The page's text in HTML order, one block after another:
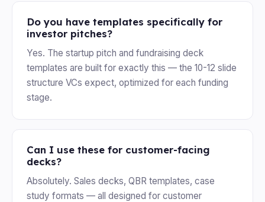
Do you have templates specifically for
investor pitches?
Yes. The startup pitch and fundraising deck
templates are built for exactly this — the 10-12 slide
structure VCs expect, optimized for each funding
stage.
Can I use these for customer-facing
decks?
Absolutely. Sales decks, QBR templates, case
study formats — all designed for customer